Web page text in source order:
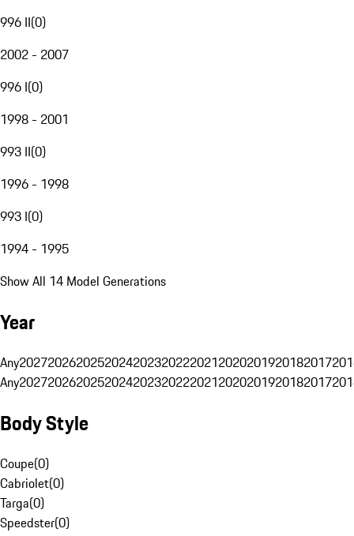
996 II(0)
2002 - 2007
996 I(0)
1998 - 2001
993 II(0)
1996 - 1998
993 I(0)
1994 - 1995
Show All 14 Model Generations
Year
Any20272026202520242023202220212020201920182017
Any20272026202520242023202220212020201920182017
Body Style
Coupe(0)
Cabriolet(0)
Targa(0)
Speedster(0)